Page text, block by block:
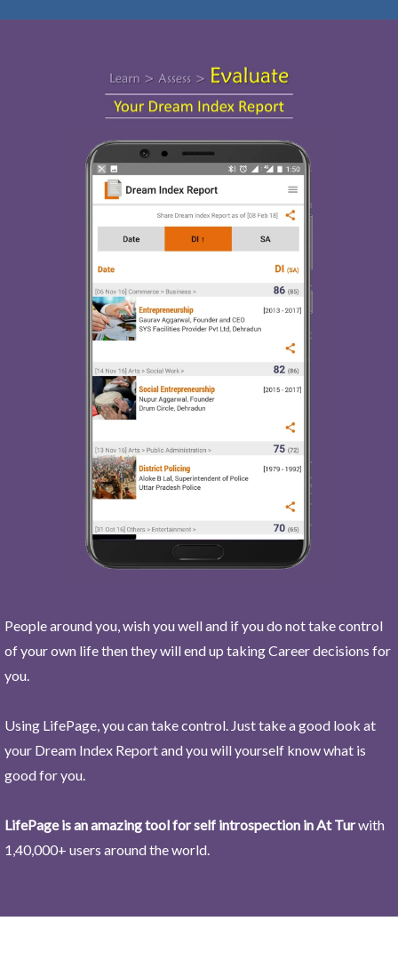
People around you, wish you well and if you do not take control
of your own life then they will end up taking Career decisions for
you.
Using LifePage, you can take control. Just take a good look at
your Dream Index Report and you will yourself know what is
good for you.
LifePage is an amazing tool for self introspection in At Turwith
1,40,000+ users around the world.